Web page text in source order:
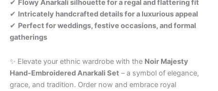
✔ Flowy Anarkali silhouette for a regal and flattering fit
✔ Intricately handcrafted details for a luxurious appeal
✔ Perfect for weddings, festive occasions, and formal
gatherings
✨ Elevate your ethnic wardrobe with the Noir Majesty
Hand-Embroidered Anarkali Set – a symbol of elegance,
grace, and tradition. Order now and embrace royal